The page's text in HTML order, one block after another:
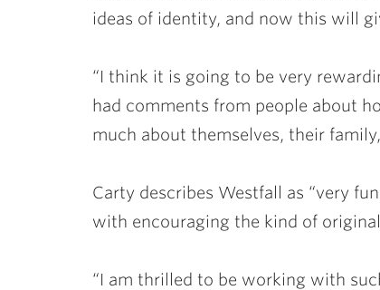
ideas of identity, and now this will
“I think it is going to be very
had comments from people about
much about themselves, their
Carty describes Westfall as “very
with encouraging the kind of
“I am thrilled to be working with